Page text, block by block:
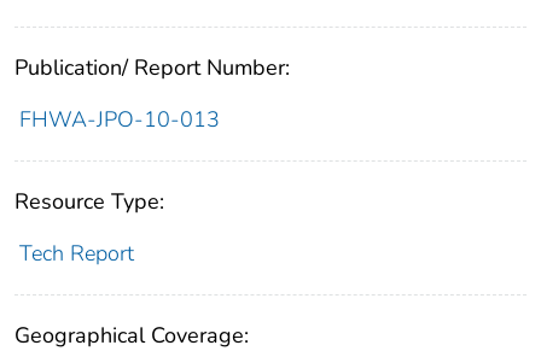
Publication/ Report Number:
FHWA-JPO-10-013
Resource Type:
Tech Report
Geographical Coverage: